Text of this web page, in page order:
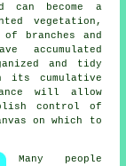
can become a
vegetation,
branches and
and tidy
its cumulative
will allow
control of
on which to
Many people